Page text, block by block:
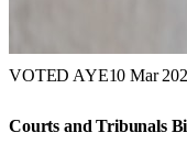
VOTED AYE10 Mar
Courts and Tribunals